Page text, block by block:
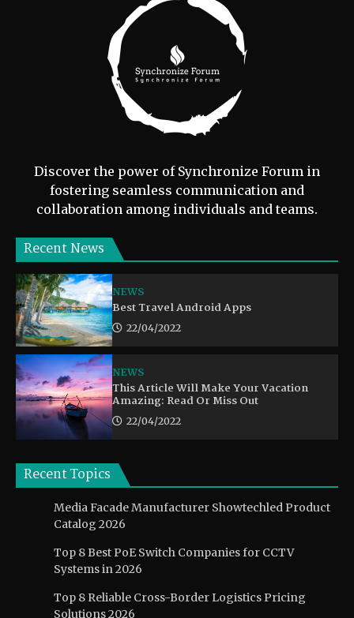
Discover the power of Synchronize Forum in
fostering seamless communication and
collaboration among individuals and teams.
Recent News
NEWS
Best Travel Android Apps
22/04/2022
NEWS
This Article Will Make Your Vacation
Amazing: Read Or Miss Out
22/04/2022
Recent Topics
Media Facade Manufacturer Showtechled Product
Catalog 2026
Top 8 Best PoE Switch Companies for CCTV
Systems in 2026
Top 8 Reliable Cross-Border Logistics Pricing
Solutions 2026